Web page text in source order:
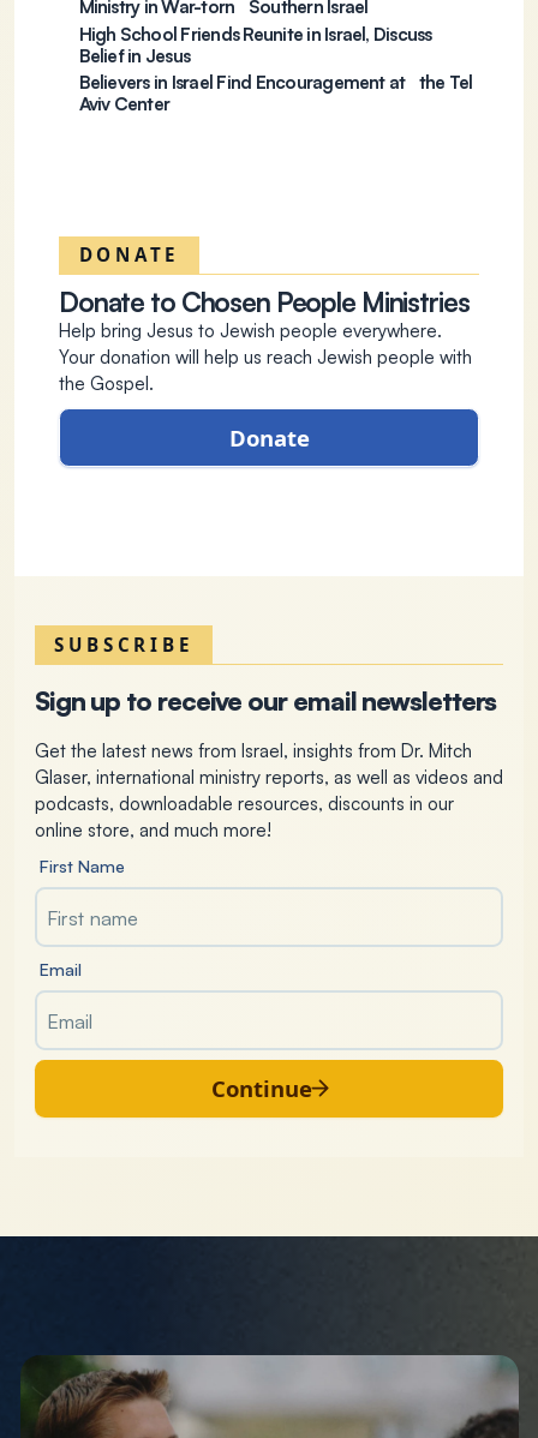
Ministry in War-torn Southern Israel
High School Friends Reunite in Israel, Discuss
Belief in Jesus
Believers in Israel Find Encouragement at the Tel
Aviv Center
DONATE
Donate to Chosen People Ministries
Help bring Jesus to Jewish people everywhere.
Your donation will help us reach Jewish people with
the Gospel.
Donate
SUBSCRIBE
Sign up to receive our email newsletters
Get the latest news from Israel, insights from Dr. Mitch
Glaser, international ministry reports, as well as videos and
podcasts, downloadable resources, discounts in our
online store, and much more!
First Name
Email
Continue